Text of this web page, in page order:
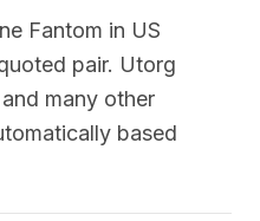
Fantom in US
pair. Utorg
many other
based